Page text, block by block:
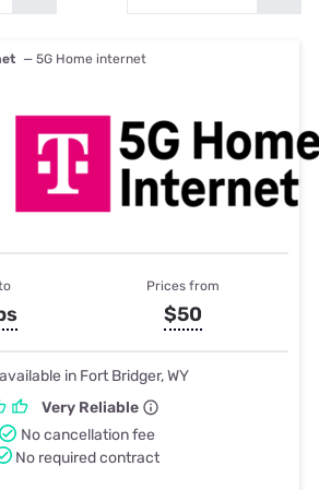
— 5G Home internet
Prices from
$50
available in Fort Bridger, WY
Very Reliable
No cancellation fee
No required contract